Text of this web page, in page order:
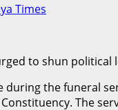
Times
to shun
during the funeral
The